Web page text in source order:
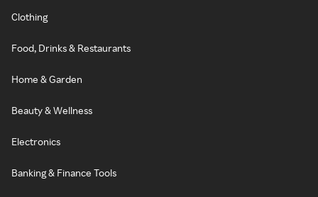
Clothing
Food, Drinks & Restaurants
Home & Garden
Beauty & Wellness
Electronics
Banking & Finance Tools